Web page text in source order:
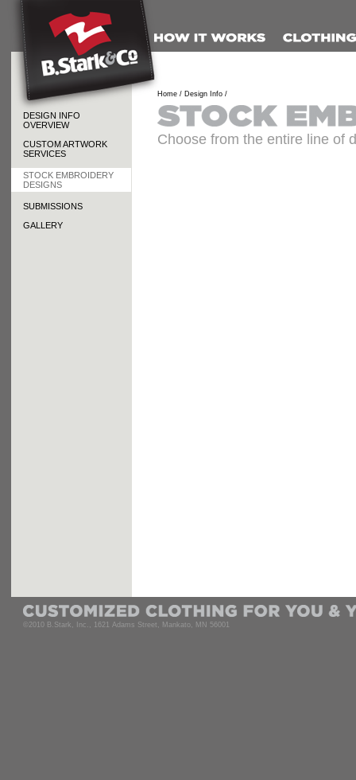
Home / Design Info /
Choose from the entire line of
DESIGN INFO
OVERVIEW
CUSTOM ARTWORK
SERVICES
STOCK EMBROIDERY
DESIGNS
SUBMISSIONS
GALLERY
©2010 B.Stark, Inc., 1621 Adams Street, Mankato, MN 56001